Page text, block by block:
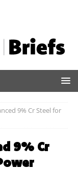
9% Cr Steel for
9% Cr